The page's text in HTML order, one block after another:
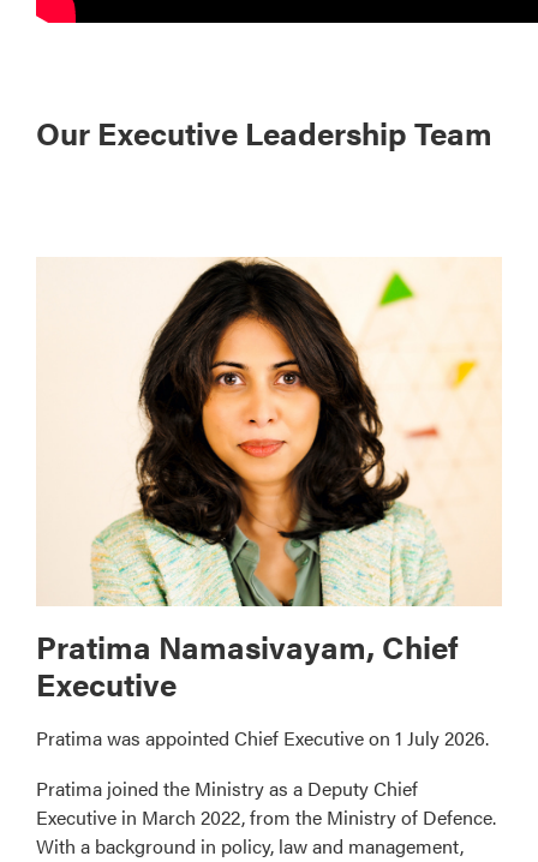
Our Executive Leadership Team
Pratima Namasivayam, Chief
Executive
Pratima was appointed Chief Executive on 1 July 2026.
Pratima joined the Ministry as a Deputy Chief
Executive in March 2022, from the Ministry of Defence.
With a background in policy, law and management,